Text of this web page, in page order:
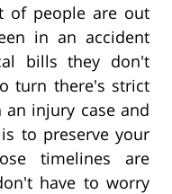
of people are out
in an accident
bills they don't
turn there's strict
injury case and
to preserve your
timelines are
have to worry